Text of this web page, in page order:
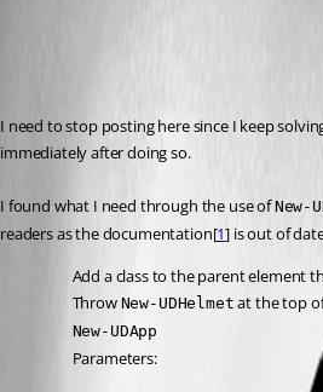
I need to stop posting here since I keep
immediately after doing so.
I found what I need through the use of New-
readers as the documentation[1] is out of
Add a class to the parent element
Throw New-UDHelmet
New-UDApp
Parameters: